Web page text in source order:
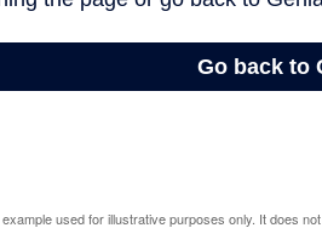
used for illustrative purposes only. It does